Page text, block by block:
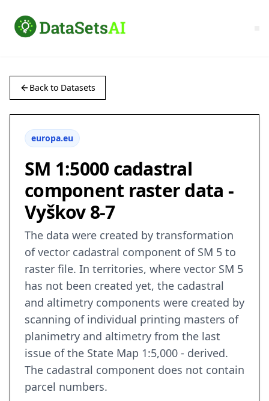
Back to Datasets
europa.eu
SM 1:5000 cadastral
component raster data -
Vyškov 8-7
The data were created by transformation
of vector cadastral component of SM 5 to
raster file. In territories, where vector SM 5
has not been created yet, the cadastral
and altimetry components were created by
scanning of individual printing masters of
planimetry and altimetry from the last
issue of the State Map 1:5,000 - derived.
The cadastral component does not contain
parcel numbers.